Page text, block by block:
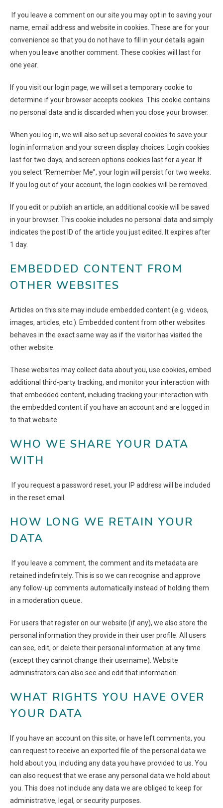
If you leave a comment on our site you may opt in to saving your
name, email address and website in cookies. These are for your
convenience so that you do not have to fill in your details again
when you leave another comment. These cookies will last for
one year.
If you visit our login page, we will set a temporary cookie to
determine if your browser accepts cookies. This cookie contains
no personal data and is discarded when you close your browser.
When you log in, we will also set up several cookies to save your
login information and your screen display choices. Login cookies
last for two days, and screen options cookies last for a year. If
you select “Remember Me”, your login will persist for two weeks.
If you log out of your account, the login cookies will be removed.
If you edit or publish an article, an additional cookie will be saved
in your browser. This cookie includes no personal data and simply
indicates the post ID of the article you just edited. It expires after
1 day.
EMBEDDED CONTENT FROM
OTHER WEBSITES
Articles on this site may include embedded content (e.g. videos,
images, articles, etc.). Embedded content from other websites
behaves in the exact same way as if the visitor has visited the
other website.
These websites may collect data about you, use cookies, embed
additional third-party tracking, and monitor your interaction with
that embedded content, including tracking your interaction with
the embedded content if you have an account and are logged in
to that website.
WHO WE SHARE YOUR DATA
WITH
If you request a password reset, your IP address will be included
in the reset email.
HOW LONG WE RETAIN YOUR
DATA
If you leave a comment, the comment and its metadata are
retained indefinitely. This is so we can recognise and approve
any follow-up comments automatically instead of holding them
in a moderation queue.
For users that register on our website (if any), we also store the
personal information they provide in their user profile. All users
can see, edit, or delete their personal information at any time
(except they cannot change their username). Website
administrators can also see and edit that information.
WHAT RIGHTS YOU HAVE OVER
YOUR DATA
If you have an account on this site, or have left comments, you
can request to receive an exported file of the personal data we
hold about you, including any data you have provided to us. You
can also request that we erase any personal data we hold about
you. This does not include any data we are obliged to keep for
administrative, legal, or security purposes.